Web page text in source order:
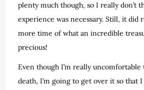
plenty much though, so I really don’t
experience was necessary. Still, it did
more time of what an incredible
precious!
Even though I’m really
death, I’m going to get over it so that